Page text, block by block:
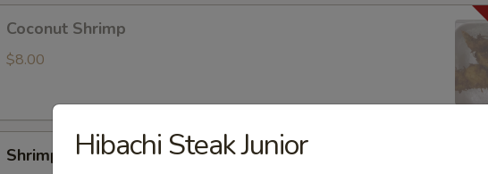
Shrimp
Coconut Shrimp
$8.00
Tempura
Shrimp Tempura App
Hibachi Steak Junior